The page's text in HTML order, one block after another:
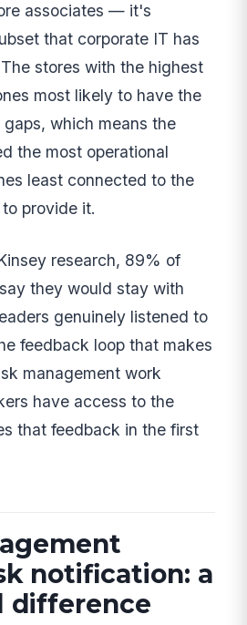
associates — it's
that corporate IT has
stores with the highest
most likely to have the
which means the
the most operational
least connected to the
provide it.
research, 89% of
they would stay with
genuinely listened to
feedback loop that makes
management work
have access to the
that feedback in the first
notification: a
difference